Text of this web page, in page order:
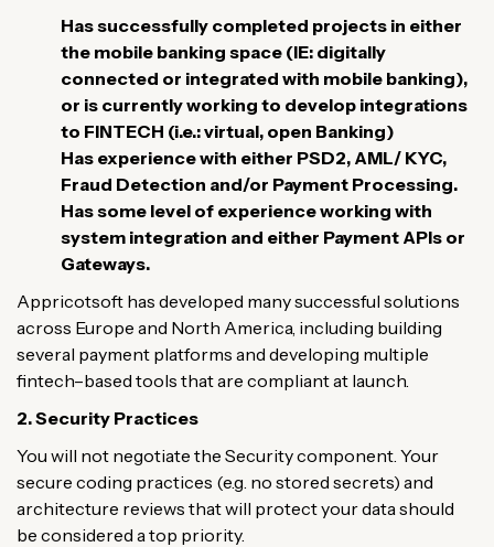
Hassuccessfully completed projects in either
the mobile banking space (IE: digitally
connected or integrated with mobile banking),
or is currentlyworking to develop integrations
to FINTECH (i.e.:virtual, open Banking)
Has experiencewith either PSD2, AML/ KYC,
Fraud Detection and/or Payment Processing.
Hassome level of experienceworking with
system integration and either Payment APIs or
Gateways.
Appricotsoft has developed manysuccessful solutions
across Europe and North America , including building
several payment platforms and developing multiple
fintech–based tools thatare compliantat launch
2. Security Practices
You will not negotiate the Securitycomponent Your
secure coding practices (eg no stored secrets) and
architecture reviews thatwill protectyourdata should
be considered a top priority.